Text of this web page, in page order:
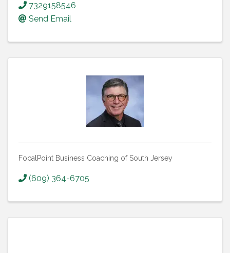
7329158546
Send Email
FocalPoint Business Coaching of South Jersey
(609) 364-6705